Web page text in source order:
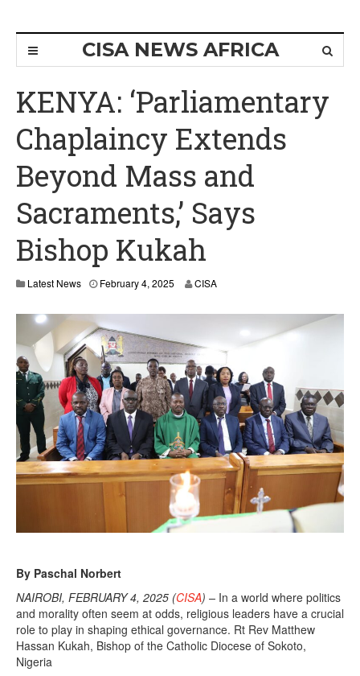
CISA NEWS AFRICA
KENYA: ‘Parliamentary
Chaplaincy Extends
Beyond Mass and
Sacraments,’ Says
Bishop Kukah
Latest News February 4, 2025 CISA
By Paschal Norbert
NAIROBI, FEBRUARY 4, 2025 (CISA) – In a world where politics
and morality often seem at odds, religious leaders have a crucial
role to play in shaping ethical governance. Rt Rev Matthew
Hassan Kukah, Bishop of the Catholic Diocese of Sokoto,
Nigeria